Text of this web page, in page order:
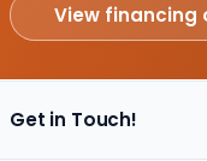
View financing
Get in Touch!